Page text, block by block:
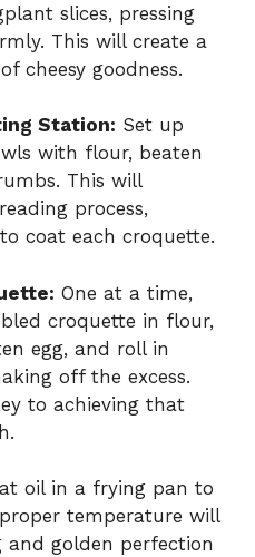
slices, pressing
This will create a
cheesy goodness.
Station: Set up
with flour, beaten
This will
process,
coat each croquette.
One at a time,
croquette in flour,
egg, and roll in
off the excess.
to achieving that
oil in a frying pan to
proper temperature will
golden perfection